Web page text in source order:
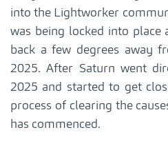
into the Lightworker
was being locked into place
back a few degrees away
2025. After Saturn went
2025 and started to get
process of clearing the
has commenced.